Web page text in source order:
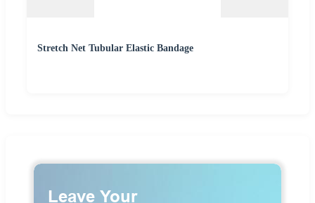
Stretch Net Tubular Elastic Bandage